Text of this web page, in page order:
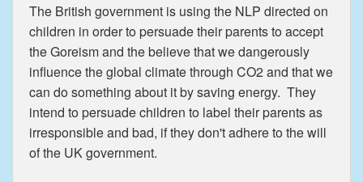
The British government is using the NLP directed on
children in order to persuade their parents to accept
the Goreism and the believe that we dangerously
influence the global climate through CO2 and that we
can do something about it by saving energy. They
intend to persuade children to label their parents as
irresponsible and bad, if they don't adhere to the will
of the UK government.